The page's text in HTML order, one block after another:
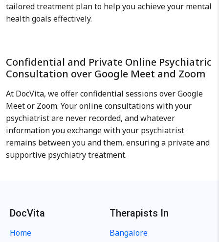
tailored treatment plan to help you achieve your mental
health goals effectively.
Confidential and Private Online Psychiatric
Consultation over Google Meet and Zoom
At DocVita, we offer confidential sessions over Google
Meet or Zoom. Your online consultations with your
psychiatrist are never recorded, and whatever
information you exchange with your psychiatrist
remains between you and them, ensuring a private and
supportive psychiatry treatment.
DocVita
Home
Therapists In
Bangalore